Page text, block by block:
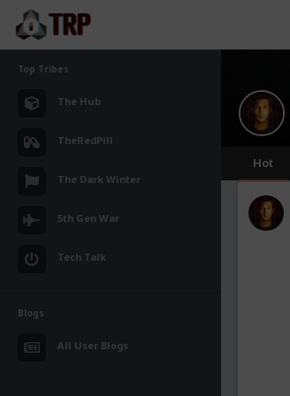
Top Tribes
The Hub
TheRedPill
The Dark Winter
5th Gen War
Tech Talk
Blogs
All User Blogs
Hot